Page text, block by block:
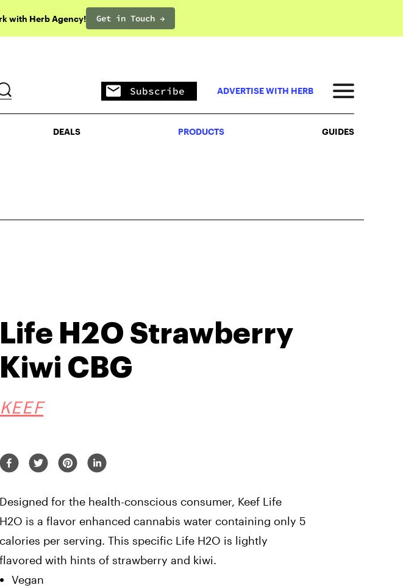
with Herb Agency! Get in Touch →
DEALS PRODUCTS
Subscribe ADVERTISE WITH HERB
DEALS PRODUCTS GUIDES
Life H2O Strawberry
Kiwi CBG
KEEF
Designed for the health-conscious consumer, Keef Life
H2O is a flavor enhanced cannabis water containing only 5
calories per serving. This specific Life H2O is lightly
flavored with hints of strawberry and kiwi.
Vegan